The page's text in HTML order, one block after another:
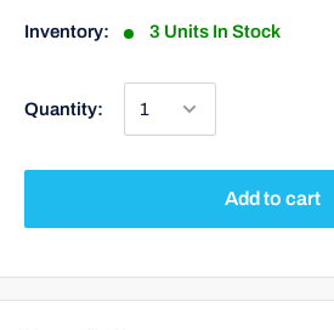
Inventory: 3 Units In Stock
Quantity:
Add to cart